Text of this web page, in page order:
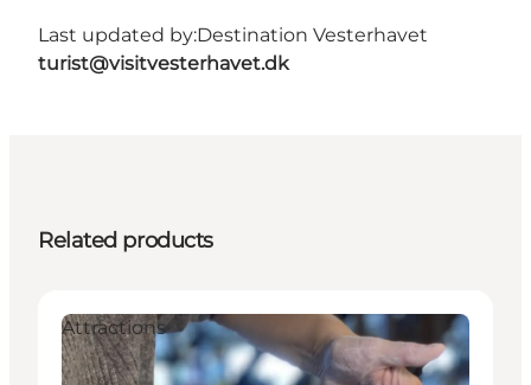
Last updated by:Destination Vesterhavet
turist@visitvesterhavet.dk
Related products
Attractions